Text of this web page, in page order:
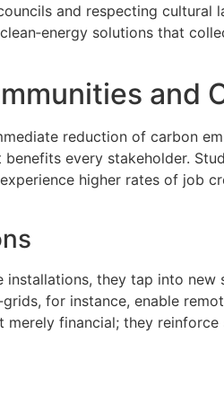
and respecting cultural
solutions that
and
reduction of carbon
every stakeholder.
higher rates of job
they tap into
for instance, enable
financial; they